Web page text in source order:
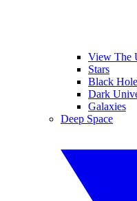
View The
Stars
Black
Dark
Galaxies
Deep Space